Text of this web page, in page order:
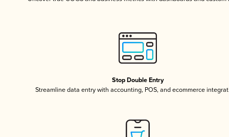
Stop Double Entry
Streamline data entry with accounting, POS, and ecommerce